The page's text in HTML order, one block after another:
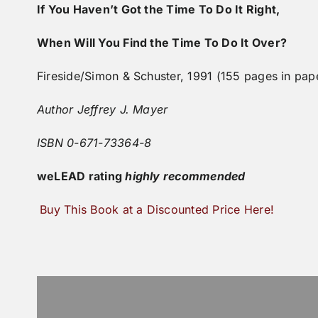
If You Haven’t Got the Time To Do It Right,
When Will You Find the Time To Do It Over?
Fireside/Simon & Schuster, 1991 (155 pages in
Author Jeffrey J. Mayer
ISBN 0-671-73364-8
weLEAD ratinghighly recommended
Buy This Book at a Discounted Price Here!